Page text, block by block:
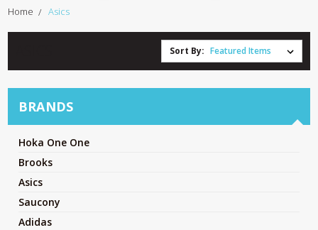
Home Asics
Sort By:
BRANDS
Hoka One One
Brooks
Asics
Saucony
Adidas